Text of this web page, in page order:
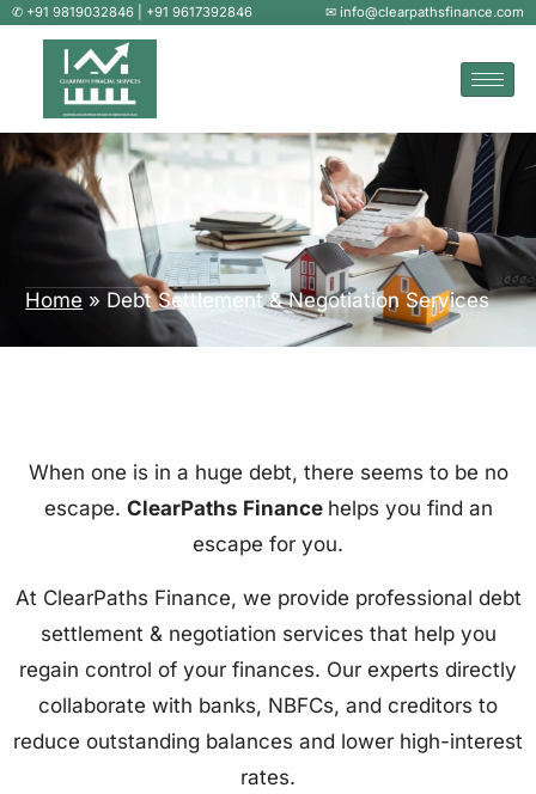
✆ +91 9819032846 | +91 9617392846 ✉ info@clearpathsfinance.com
Home » Debt Settlement & Negotiation Services
When one is in a huge debt, there seems to be no
escape. ClearPaths Finance helps you find an
escape for you.
At ClearPaths Finance, we provide professional debt
settlement & negotiation services that help you
regain control of your finances. Our experts directly
collaborate with banks, NBFCs, and creditors to
reduce outstanding balances and lower high-interest
rates.